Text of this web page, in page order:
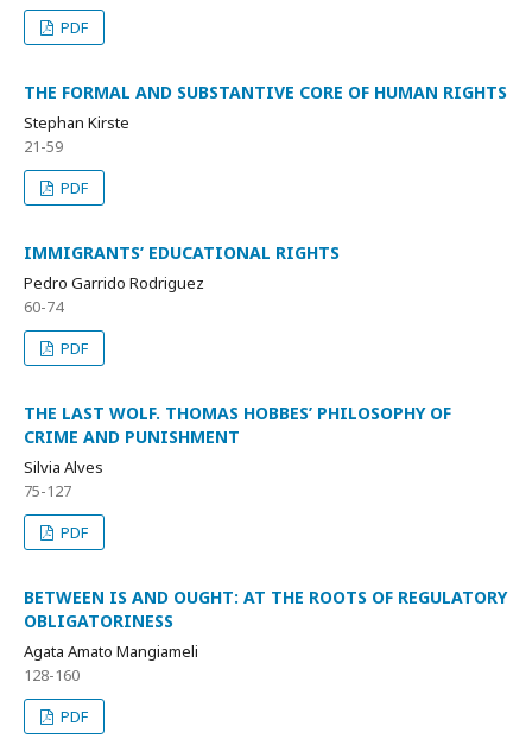
PDF
THE FORMAL AND SUBSTANTIVE CORE OF HUMAN RIGHTS
Stephan Kirste
21-59
PDF
IMMIGRANTS’ EDUCATIONAL RIGHTS
Pedro Garrido Rodriguez
60-74
PDF
THE LAST WOLF. THOMAS HOBBES’ PHILOSOPHY OF
CRIME AND PUNISHMENT
Silvia Alves
75-127
PDF
BETWEEN IS AND OUGHT: AT THE ROOTS OF REGULATORY
OBLIGATORINESS
Agata Amato Mangiameli
128-160
PDF